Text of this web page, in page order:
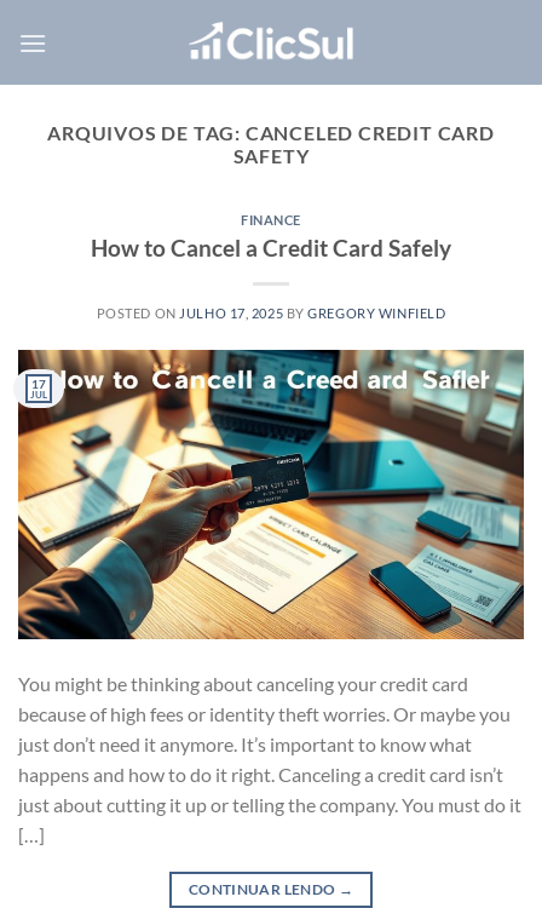
ARQUIVOS DE TAG: CANCELED CREDIT CARD
SAFETY
FINANCE
How to Cancel a Credit Card Safely
POSTED ON JULHO 17, 2025 BYGREGORY WINFIELD
17
JUL
You might be thinking about canceling your credit card
because of high fees or identity theft worries. Or maybe you
just don’t need it anymore. It’s important to know what
happens and how to do it right. Canceling a credit card isn’t
just about cutting it up or telling the company. You must do it
[…]
CONTINUAR LENDO →